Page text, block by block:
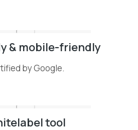
& mobile-friendly
by Google.
tool